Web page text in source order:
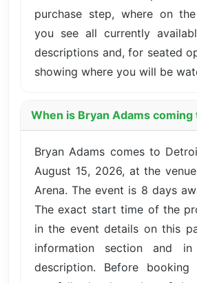
purchase step, where on
you see all currently
descriptions and, for seated
showing where you will be
When is Bryan Adams
Bryan Adams comes to
August 15, 2026, at the
Arena. The event is 8 days
The exact start time of the
in the event details on this
information section and
description. Before booking